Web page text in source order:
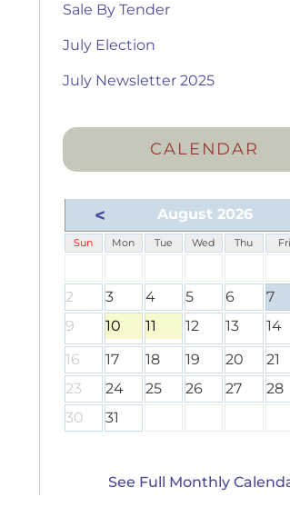
Sale By Tender
July Election
July Newsletter 2025
CALENDAR
< August 2026
Sun Mon Tue Wed Thu Fri
2
3 4 5 6 7
9
10 11 12 13 14
16
17 18 19 20 21
23
24 25 26 27 28
30
31
See Full Monthly